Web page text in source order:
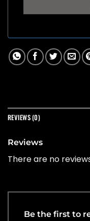
REVIEWS (0)
Reviews
There are no
Be the first to